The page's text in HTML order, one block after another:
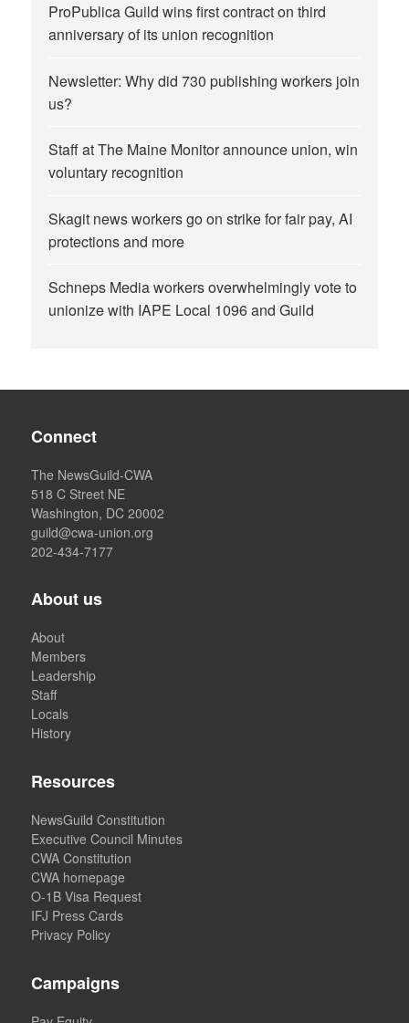
ProPublica Guild wins first contract on third
anniversary of its union recognition
Newsletter: Why did 730 publishing workers join
us?
Staff at The Maine Monitor announce union, win
voluntary recognition
Skagit news workers go on strike for fair pay, AI
protections and more
Schneps Media workers overwhelmingly vote to
unionize with IAPE Local 1096 and Guild
Connect
The NewsGuild-CWA
518 C Street NE
Washington, DC 20002
guild@cwa-union.org
202-434-7177
About us
About
Members
Leadership
Staff
Locals
History
Resources
NewsGuild Constitution
Executive Council Minutes
CWA Constitution
CWA homepage
O-1B Visa Request
IFJ Press Cards
Privacy Policy
Campaigns